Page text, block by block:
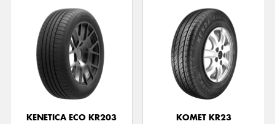
KENETICA ECO KR203
KOMET KR23